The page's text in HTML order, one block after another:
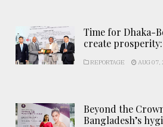
Time for Dhaka-
create prosperity:
REPORTAGE AUG 07,
Beyond the
Bangladesh’s